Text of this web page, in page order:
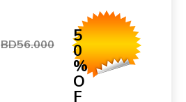
BD56.000 5
0
%
O
F